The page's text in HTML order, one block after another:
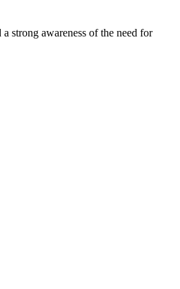
strong awareness of the need for